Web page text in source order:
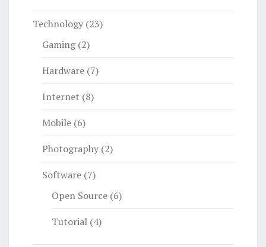
Technology (23)
Gaming(2)
Hardware (7)
Internet (8)
Mobile (6)
Photography (2)
Software (7)
Open Source (6)
Tutorial (4)